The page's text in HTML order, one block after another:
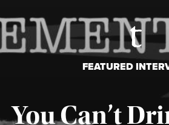
FEATURED
You Can’t